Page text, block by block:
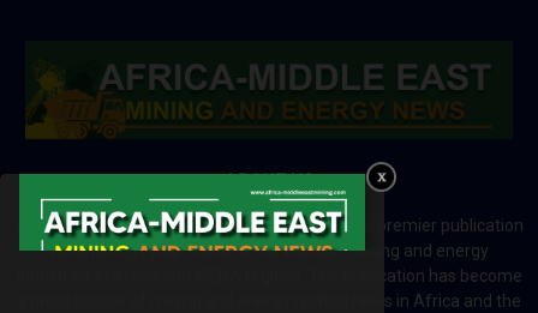
ABOUT US
Africa-Middle East Mining and Energy News is a premier publication
which brings your brand to the world of mining and energy
industries in Africa and MENA regions. The publication has become
a great source of mining and energy related news in Africa and the